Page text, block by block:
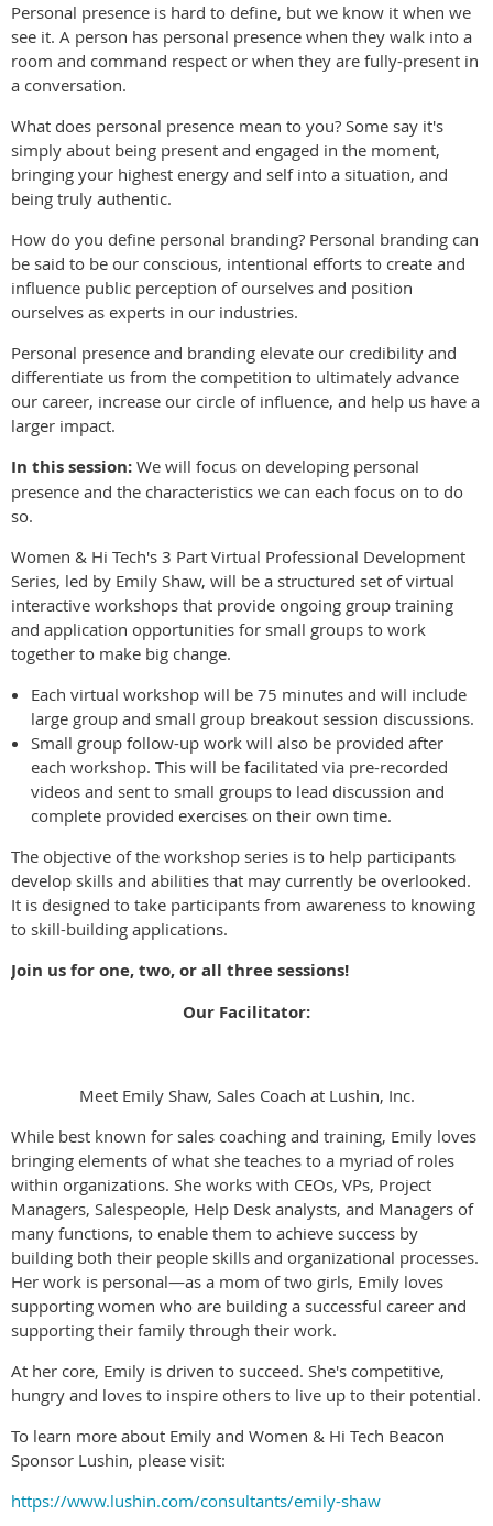
Personal presence is hard to define, but we know it when we
see it. A person has personal presence when they walk into a
room and command respect or when they are fully-present in
a conversation.
What does personal presence mean to you? Some say it's
simply about being present and engaged in the moment,
bringing your highest energy and self into a situation, and
being truly authentic.
How do you define personal branding? Personal branding can
be said to be our conscious, intentional efforts to create and
influence public perception of ourselves and position
ourselves as experts in our industries.
Personal presence and branding elevate our credibility and
differentiate us from the competition to ultimately advance
our career, increase our circle of influence, and help us have a
larger impact.
In this session: We will focus on developing personal
presence and the characteristics we can each focus on to do
so.
Women & Hi Tech's 3 Part Virtual Professional Development
Series, led by Emily Shaw, will be a structured set of virtual
interactive workshops that provide ongoing group training
and application opportunities for small groups to work
together to make big change.
Each virtual workshop will be 75 minutes and will include
large group and small group breakout session discussions.
Small group follow-up work will also be provided after
each workshop. This will be facilitated via pre-recorded
videos and sent to small groups to lead discussion and
complete provided exercises on their own time.
The objective of the workshop series is to help participants
develop skills and abilities that may currently be overlooked.
It is designed to take participants from awareness to knowing
to skill-building applications.
Join us for one, two, or all three sessions!
Our Facilitator:
Meet Emily Shaw, Sales Coach at Lushin, Inc.
While best known for sales coaching and training, Emily loves
bringing elements of what she teaches to a myriad of roles
within organizations. She works with CEOs, VPs, Project
Managers, Salespeople, Help Desk analysts, and Managers of
many functions, to enable them to achieve success by
building both their people skills and organizational processes.
Her work is personal—as a mom of two girls, Emily loves
supporting women who are building a successful career and
supporting their family through their work.
At her core, Emily is driven to succeed. She's competitive,
hungry and loves to inspire others to live up to their potential.
To learn more about Emily and Women & Hi Tech Beacon
Sponsor Lushin, please visit:
https://www.lushin.com/consultants/emily-shaw